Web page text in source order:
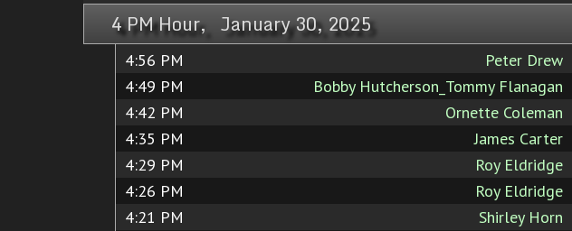
4 PM Hour, January 30, 2025
4:56 PM Peter Drew
4:49 PM Bobby Hutcherson_Tommy Flanagan
4:42 PM Ornette Coleman
4:35 PM James Carter
4:29 PM Roy Eldridge
4:26 PM Roy Eldridge
4:21 PM Shirley Horn